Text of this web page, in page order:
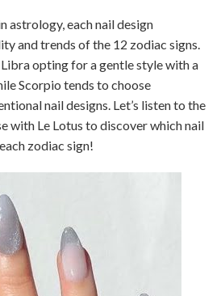
astrology, each nail design
and trends of the 12 zodiac signs.
opting for a gentle style with a
Scorpio tends to choose
nail designs. Let’s listen to the
with Le Lotus to discover which nail
zodiac sign!